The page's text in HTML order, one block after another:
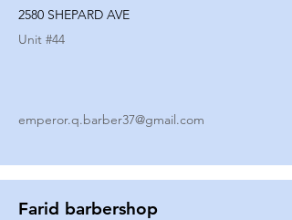
2580 SHEPARD AVE
Unit #44
emperor.q.barber37@gmail.com
Farid barbershop